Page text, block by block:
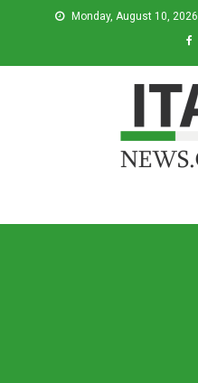
Monday, August 10, 2026